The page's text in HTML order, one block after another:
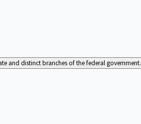
and distinct branches of the federal government.